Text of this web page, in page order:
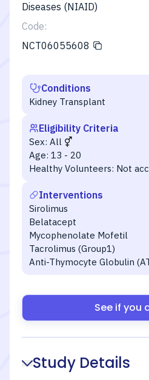
Diseases (NIAID)
Code:
NCT06055608
Conditions
Kidney Transplant
Eligibility Criteria
Sex: All
Age: 13 - 20
Healthy Volunteers: Not
Interventions
Sirolimus
Belatacept
Mycophenolate Mofetil
Tacrolimus (Group1)
Anti-Thymocyte Globulin
See if you
Study Details